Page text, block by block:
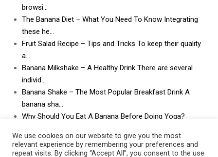
browsi…
The Banana Diet – What You Need To Know Integrating
these he…
Fruit Salad Recipe – Tips and Tricks To keep their quality
a…
Banana Milkshake – A Healthy Drink There are several
individ…
Banana Shake – The Most Popular Breakfast Drink A
banana sha…
Why Should You Eat A Banana Before Doing Yoga?
can I do w…
We use cookies on our website to give you the most
relevant experience by remembering your preferences and
repeat visits. By clicking “Accept All”, you consent to the use